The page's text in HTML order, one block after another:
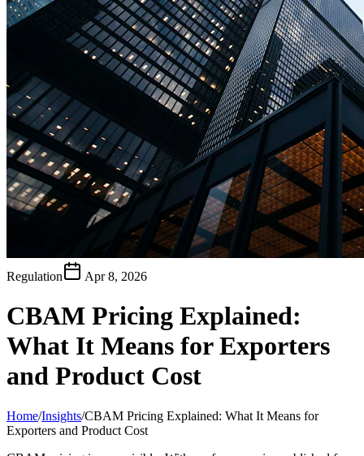
Regulation Apr 8, 2026
CBAM Pricing Explained:
What It Means for Exporters
and Product Cost
Home/Insights/CBAM Pricing Explained: What It Means for
Exporters and Product Cost